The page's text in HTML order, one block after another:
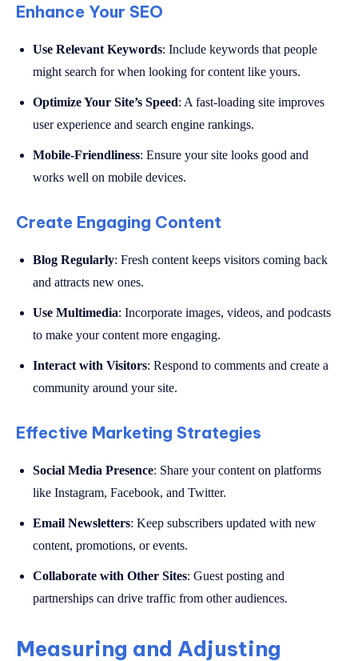
Enhance Your SEO
Use Relevant Keywords: Include keywords that people
might search for when looking for content like yours.
Optimize Your Site’s Speed: A fast-loading site improves
user experience and search engine rankings.
Mobile-Friendliness: Ensure your site looks good and
works well on mobile devices.
Create Engaging Content
Blog Regularly: Fresh content keeps visitors coming back
and attracts new ones.
Use Multimedia: Incorporate images, videos, and podcasts
to make your content more engaging.
Interact with Visitors: Respond to comments and create a
community around your site.
Effective Marketing Strategies
Social Media Presence: Share your content on platforms
like Instagram, Facebook, and Twitter.
Email Newsletters: Keep subscribers updated with new
content, promotions, or events.
Collaborate with Other Sites: Guest posting and
partnerships can drive traffic from other audiences.
Measuring and Adjusting